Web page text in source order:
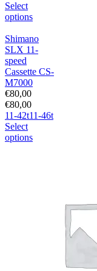
Select
options
Shimano
SLX 11-
speed
Cassette CS-
M7000
€80,00
€80,00
11-42t11-46t
Select
options